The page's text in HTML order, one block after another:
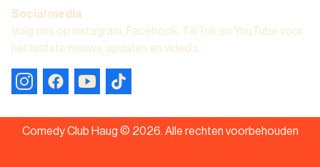
Social media
Volg ons op instagram, Facebook, TikTok en YouTube voor
het laatste nieuws, updates en video's.
Comedy Club Haug © 2026. Alle rechten voorbehouden